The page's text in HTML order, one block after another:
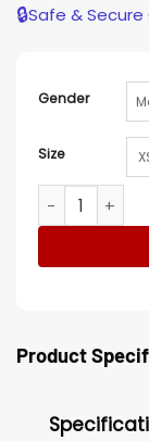
🔒Safe &
Gender
Size
House of
Product